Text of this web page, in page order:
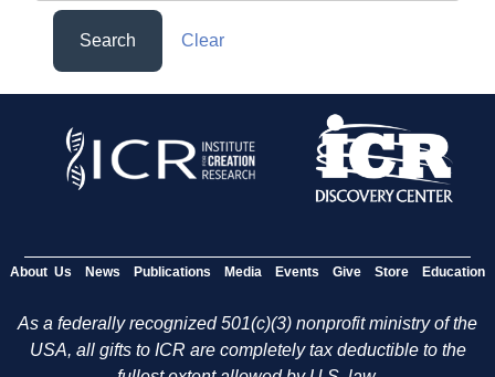
Search Clear
About Us News Publications Media Events Give Store Education
As a federally recognized 501(c)(3) nonprofit ministry of the
USA, all gifts to ICR are completely tax deductible to the